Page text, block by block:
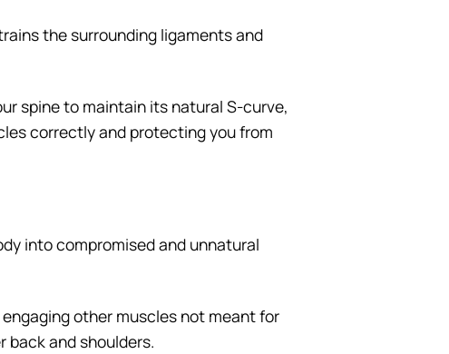
the surrounding ligaments and
spine to maintain its natural S-curve,
correctly and protecting you from
into compromised and unnatural
other muscles not meant for
back and shoulders.